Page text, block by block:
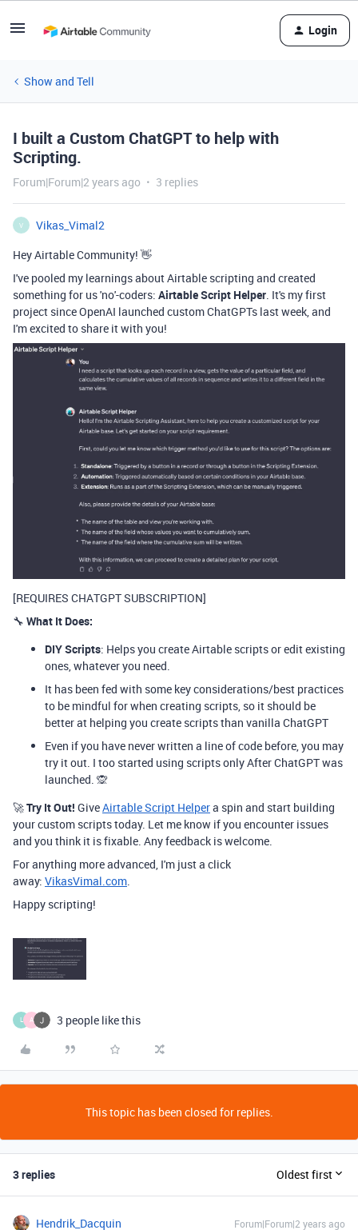
Login
Show and Tell
I built a Custom ChatGPT to help with
Scripting.
Forum|Forum|2 years ago 3 replies
V
Vikas_Vimal2
Hey Airtable Community! 👋
I've pooled my learnings about Airtable scripting and created
something for us 'no'-coders: Airtable Script Helper. It's my first
project since OpenAI launched custom ChatGPTs last week, and
I'm excited to share it with you!
[REQUIRES CHATGPT SUBSCRIPTION]
🔧 What It Does:
DIY Scripts: Helps you create Airtable scripts or edit existing
ones, whatever you need.
It has been fed with some key considerations/best practices
to be mindful for when creating scripts, so it should be
better at helping you create scripts than vanilla ChatGPT
Even if you have never written a line of code before, you may
try it out. I too started using scripts only After ChatGPT was
launched. 🙊
🚀Try It Out! GiveAirtable Script Helpera spin and start building
your custom scripts today. Let me know if you encounter issues
and you think it is fixable. Any feedback is welcome.
For anything more advanced, I'm just a click
away: VikasVimal.com.
Happy scripting!
L A 3 people like this
This topic has been closed for replies.
3 replies Oldest first
Hendrik_Dacquin Forum|Forum|2 years ago